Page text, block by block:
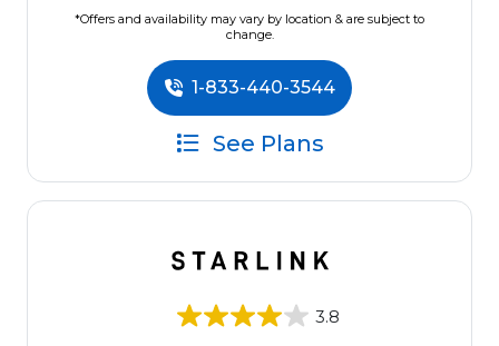
*Offers and availability may vary by location & are subject to
change.
1-833-440-3544
See Plans
3.8